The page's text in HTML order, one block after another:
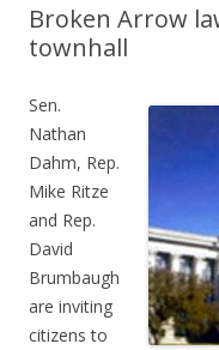
Broken Arrow
townhall
Sen.
Nathan
Dahm, Rep.
Mike Ritze
and Rep.
David
Brumbaugh
are inviting
citizens to